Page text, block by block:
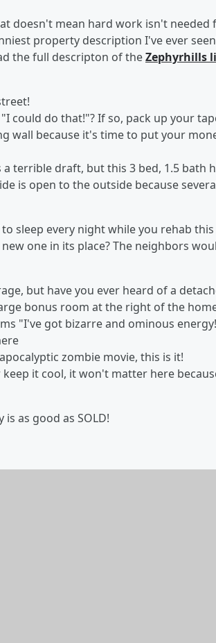
doesn't mean hard work isn't needed
property description I've ever
the full descripton of theZephyrhills
could do that!"? If so, pack up your
wall because it's time to put your
terrible draft, but this 3 bed, 1.5 bath
is open to the outside because
sleep every night while you rehab
one in its place? The neighbors
but have you ever heard of a
bonus room at the right of the
"I've got bizarre and ominous
zombie movie, this is it!
it cool, it won't matter here
as good as SOLD!